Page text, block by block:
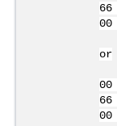
or